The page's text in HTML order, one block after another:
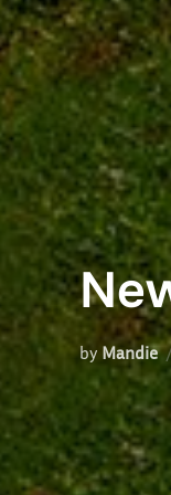
by Mandie